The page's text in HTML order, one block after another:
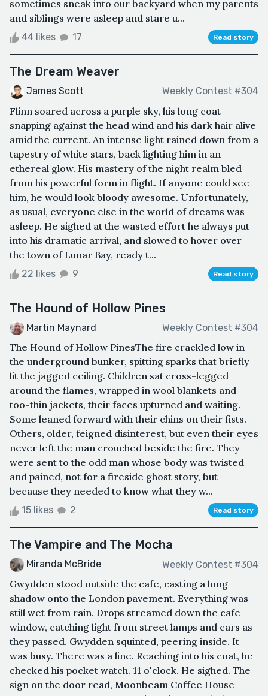
sometimes sneak into our backyard when my parents
and siblings were asleep and stare u...
44 likes 17 Read story
The Dream Weaver
James Scott Weekly Contest #304
Flinn soared across a purple sky, his long coat
snapping against the head wind and his dark hair alive
amid the current. An intense light rained down from a
tapestry of white stars, back lighting him in an
ethereal glow. His mastery of the night realm bled
from his powerful form in flight. If anyone could see
him, he would look bloody awesome. Unfortunately,
as usual, everyone else in the world of dreams was
asleep. He sighed at the wasted effort he always put
into his dramatic arrival, and slowed to hover over
the town of Lunar Bay, ready t...
22 likes 9 Read story
The Hound of Hollow Pines
Martin Maynard Weekly Contest #304
The Hound of Hollow PinesThe fire crackled low in
the underground bunker, spitting sparks that briefly
lit the jagged ceiling. Children sat cross-legged
around the flames, wrapped in wool blankets and
too-thin jackets, their faces upturned and waiting.
Some leaned forward with their chins on their fists.
Others, older, feigned disinterest, but even their eyes
never left the man crouched beside the fire. They
were sent to the odd man whose body was twisted
and pained, not for a fireside ghost story, but
because they needed to know what they w...
15 likes 2 Read story
The Vampire and The Mocha
Miranda McBride Weekly Contest #304
Gwydden stood outside the cafe, casting a long
shadow onto the London pavement. Everything was
still wet from rain. Drops streamed down the cafe
window, catching light from street lamps and cars as
they passed. Gwydden squinted, peering inside. It
was busy. There was a line. Reaching into his coat, he
checked his pocket watch. 11 o'clock. He sighed. The
sign on the door read, Moonbeam Coffee House